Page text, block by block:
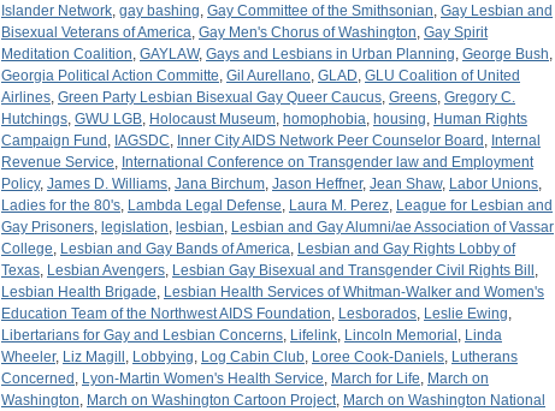
Islander Network, gay bashing, Gay Committee of the Smithsonian, Gay Lesbian and
Bisexual Veterans of America, Gay Men's Chorus of Washington, Gay Spirit
Meditation Coalition, GAYLAW, Gays and Lesbians in Urban Planning, George Bush,
Georgia Political Action Committe, Gil Aurellano, GLAD, GLU Coalition of United
Airlines, Green Party Lesbian Bisexual Gay Queer Caucus, Greens, Gregory C.
Hutchings, GWU LGB, Holocaust Museum, homophobia, housing, Human Rights
Campaign Fund , IAGSDC, Inner City AIDS Network Peer Counselor Board , Internal
Revenue Service, International Conference on Transgender law and Employment
Policy, James D. Williams, Jana Birchum, Jason Heffner, Jean Shaw, Labor Unions,
Ladies for the 80's, Lambda Legal Defense, Laura M. Perez, League for Lesbian and
Gay Prisoners, legislation, lesbian, Lesbian and Gay Alumni/ae Association of Vassar
College, Lesbian and Gay Bands of America, Lesbian and Gay Rights Lobby of
Texas, Lesbian Avengers, Lesbian Gay Bisexual and Transgender Civil Rights Bill ,
Lesbian Health Brigade, Lesbian Health Services of Whitman-Walker and Women's
Education Team of the Northwest AIDS Foundation, Lesborados, Leslie Ewing,
Libertarians for Gay and Lesbian Concerns, Lifelink, Lincoln Memorial , Linda
Wheeler, Liz Magill , Lobbying, Log Cabin Club, Loree Cook-Daniels, Lutherans
Concerned , Lyon-Martin Women's Health Service, March for Life, March on
Washington, March on Washington Cartoon Project, March on Washington National